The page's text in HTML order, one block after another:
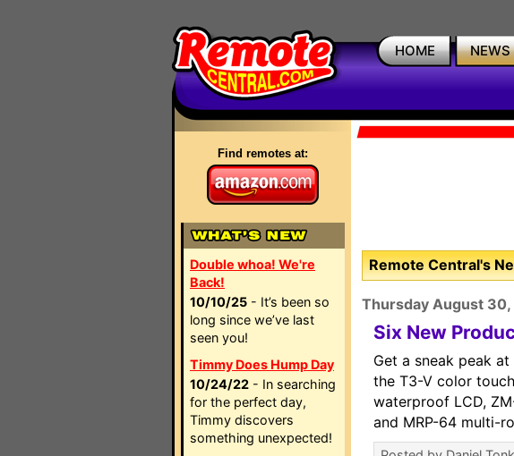
HOME NEWS
Find remotes at:
Double whoa! We're
Back!
10/10/25 - It’s been so
long since we’ve last
seen you!
Timmy Does Hump Day
10/24/22 - In searching
for the perfect day,
Timmy discovers
something unexpected!
Remote Central's
Thursday August
Six New
Get a sneak peak
the T3-V color
waterproof LCD,
and MRP-64 multi-